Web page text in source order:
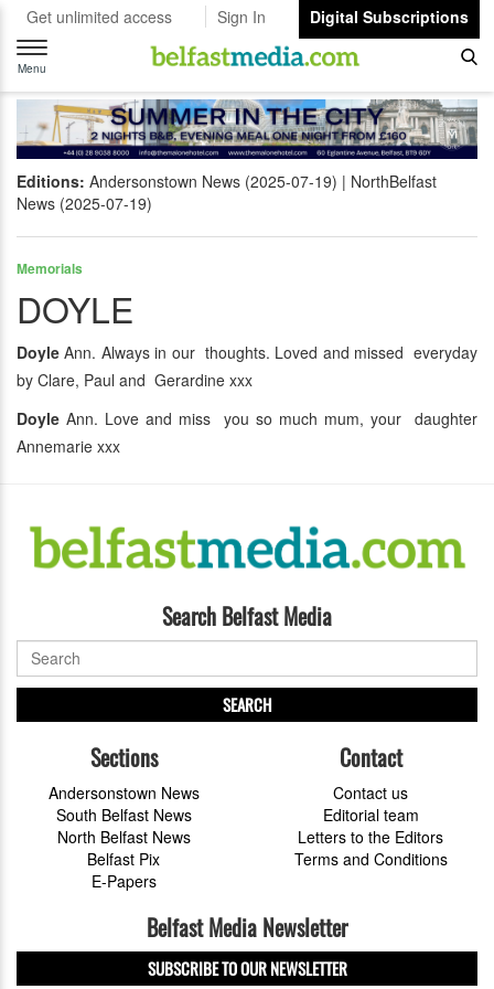
Get unlimited access Sign In
Digital Subscriptions
Toggle
navigation
Menu
Editions: Andersonstown News (2025-07-19)
NorthBelfast
News (2025-07-19)
Memorials
DOYLE
DoyleAnn. Always in our thoughts. Loved and missed everyday
by Clare, Paul and Gerardine xxx
Doyle Ann. Love and miss you so much mum, your daughter
Annemarie xxx
Search Belfast Media
SEARCH
Sections
Andersonstown News
South Belfast News
North Belfast News
Belfast Pix
E-Papers
Contact
Contact us
Editorial team
Letters to the Editors
Terms and Conditions
Belfast Media Newsletter
SUBSCRIBE TO OUR NEWSLETTER